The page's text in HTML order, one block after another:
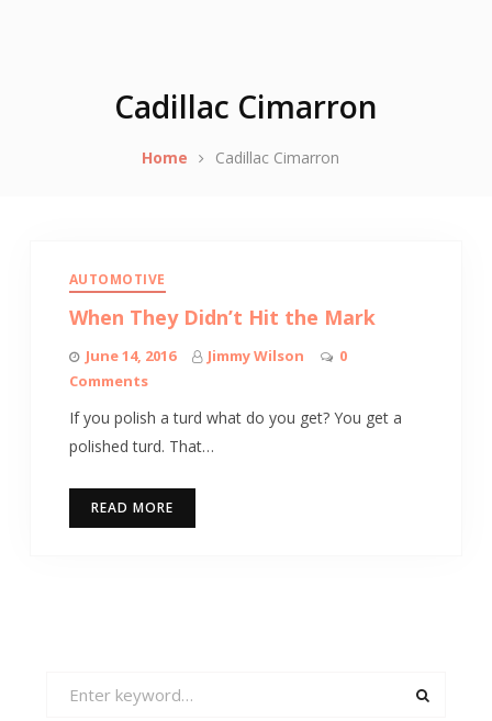
Cadillac Cimarron
Home Cadillac Cimarron
AUTOMOTIVE
When They Didn’t Hit the Mark
June 14, 2016 Jimmy Wilson
0
Comments
If you polish a turd what do you get? You get a
polished turd. That…
READ MORE